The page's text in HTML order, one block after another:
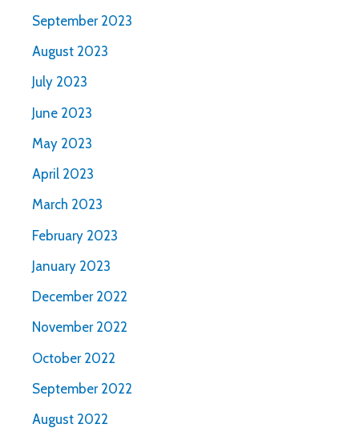
September 2023
August 2023
July 2023
June 2023
May 2023
April 2023
March 2023
February 2023
January 2023
December 2022
November 2022
October 2022
September 2022
August 2022